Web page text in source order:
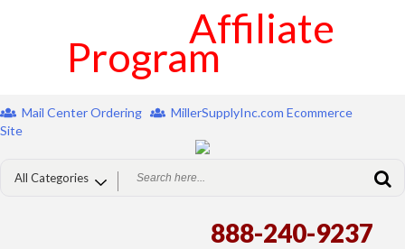
Affiliate
Program
Mail Center Ordering
MillerSupplyInc.com Ecommerce
Site
888-240-9237